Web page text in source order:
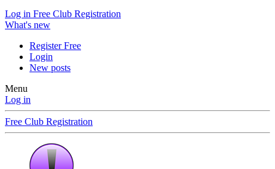
Log in Free Club Registration
What's new
Register Free
Login
New posts
Menu
Log in
Free Club Registration